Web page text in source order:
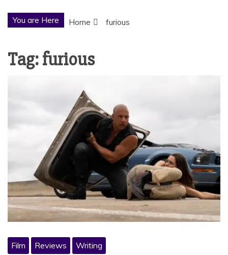
You are Here Home furious
Tag:furious
Film Reviews Writing